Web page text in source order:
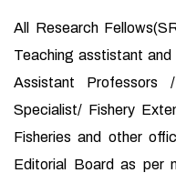
All Research
Teaching asstistant
Assistant
Specialist/ Fishery
Fisheries and other
Editorial Board as per